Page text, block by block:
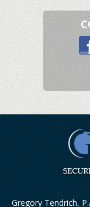
Gregory Tendrich,